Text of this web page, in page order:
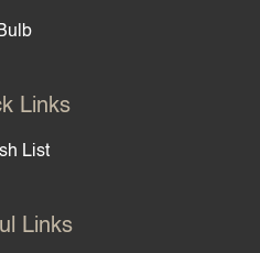
Links
List
Links